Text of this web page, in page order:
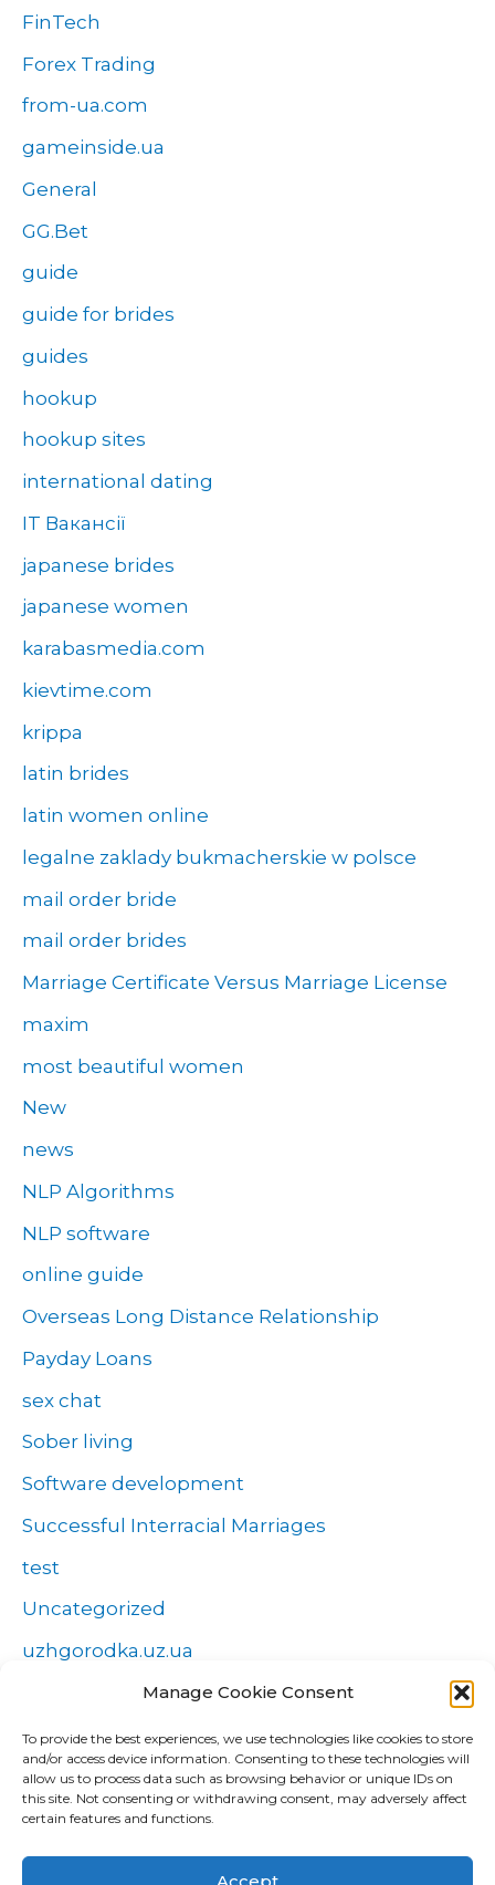
Manage Cookie Consent
To provide the best experiences, we use technologies like cookies to store
and/or access device information. Consenting to these technologies will
allow us to process data such as browsing behavior or unique IDs on
this site. Not consenting or withdrawing consent, may adversely affect
certain features and functions.
Accept
FinTech
Forex Trading
from-ua.com
gameinside.ua
General
GG.Bet
guide
guide for brides
guides
hookup
hookup sites
international dating
IT Вакансії
japanese brides
japanese women
karabasmedia.com
kievtime.com
krippa
latin brides
latin women online
legalne zaklady bukmacherskie w polsce
mail order bride
mail order brides
Marriage Certificate Versus Marriage License
maxim
most beautiful women
New
news
NLP Algorithms
NLP software
online guide
Overseas Long Distance Relationship
Payday Loans
sex chat
Sober living
Software development
Successful Interracial Marriages
test
Uncategorized
uzhgorodka.uz.ua
Wszystko o zakładach
Zakłady
попа
Форекс Брокеры